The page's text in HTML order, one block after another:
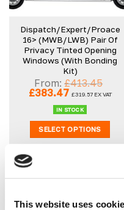
This website uses
Dispatch/Expert/Proace
16> (MWB/LWB) Pair Of
Privacy Tinted Opening
Windows (With Bonding
Kit)
From:£413.45
Original
£413.45.
£383.47Current
is:
£383.47.
£319.57EX VAT
IN STOCK
SELECT OPTIONS